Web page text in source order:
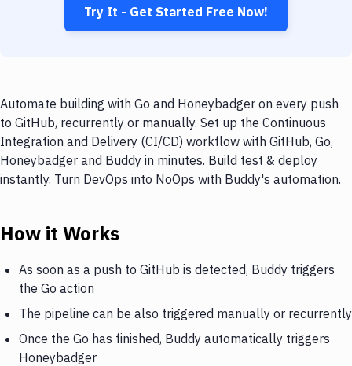
Try It - Get Started Free Now!
Automate building with Go and Honeybadger on every push
to GitHub, recurrently or manually. Set up the Continuous
Integration and Delivery (CI/CD) workflow with GitHub, Go,
Honeybadger and Buddy in minutes. Build test & deploy
instantly. Turn DevOps into NoOps with Buddy's automation.
How it Works
As soon as a push to GitHub is detected, Buddy triggers
the Go action
The pipeline can be also triggered manually or recurrently
Once the Go has finished, Buddy automatically triggers
Honeybadger